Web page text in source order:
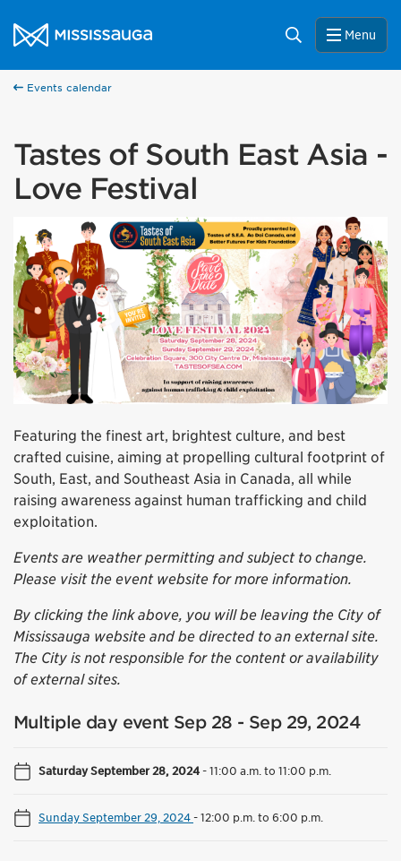
City of Mississauga Homepage
Search Menu
Events calendar
Tastes of South East Asia -
Love Festival
Featuring the finest art, brightest culture, and best
crafted cuisine, aiming at propelling cultural footprint of
South, East, and Southeast Asia in Canada, all while
raising awareness against human trafficking and child
exploitation.
Events are weather permitting and subject to change.
Please visit the event website for more information.
By clicking the link above, you will be leaving the City of
Mississauga website and be directed to an external site.
The City is not responsible for the content or availability
of external sites.
Multiple day event Sep 28 - Sep 29, 2024
Saturday September 28, 2024-11:00 a.m. to 11:00 p.m.
Sunday September 29, 2024-12:00 p.m. to 6:00 p.m.